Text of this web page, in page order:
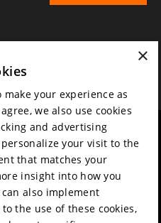
Mission & vision
Sustainability
Contact
Volunteers & jobs
Privacy & Disclaimer
×
your experience as
we also use cookies
and advertising
your visit to the
that matches your
insight into how you
also implement
the use of these cookies,